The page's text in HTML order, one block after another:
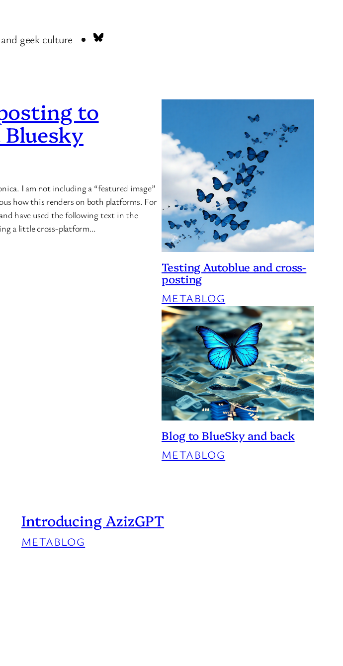
geek culture
to
I am not including a “featured image”
how this renders on both platforms. For
have used the following text in the
a little cross-platform…
Testing Autoblue and cross-
posting
METABLOG
Blog to BlueSky and back
METABLOG
Introducing AzizGPT
METABLOG